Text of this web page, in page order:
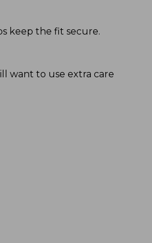
keep the fit secure.
want to use extra care